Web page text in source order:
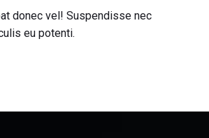
donec vel! Suspendisse nec
eu potenti.